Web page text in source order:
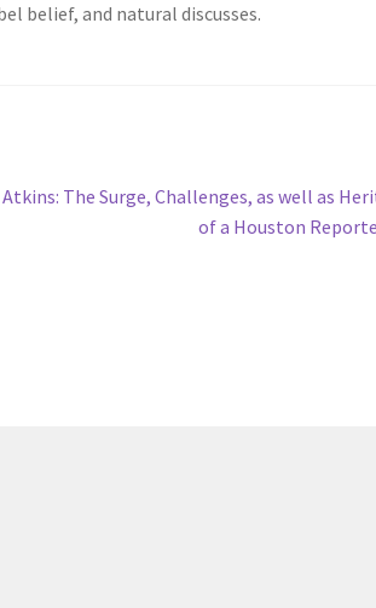
belief, and natural discusses.
The Surge, Challenges, as well as
of a Houston